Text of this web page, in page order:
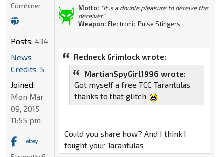
Motto: "It is a double pleasure to deceive the
deceiver."
Weapon: Electronic Pulse Stingers
Redneck Grimlock wrote:
MartianSpyGirl1996 wrote:
Got myself a free TCC Tarantulas
thanks to that glitch
Could you share how? And I think I
fought your Tarantulas
Combiner
Posts: 434
News
Credits: 5
Joined:
Mon Mar
09, 2015
11:55 pm